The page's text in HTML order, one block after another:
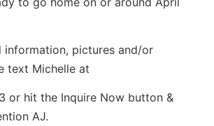
information, pictures and/or
text Michelle at
or hit the Inquire Now button &
AJ.